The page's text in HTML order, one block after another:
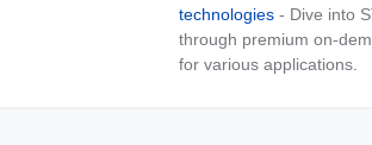
technologies - Dive into
through premium on-
for various applications.